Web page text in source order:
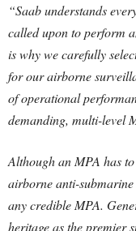
“Saab understands
called upon to perform
is why we carefully
for our airborne
of operational
demanding, multi-level
Although an MPA has
airborne anti-
any credible MPA.
heritage as the premier